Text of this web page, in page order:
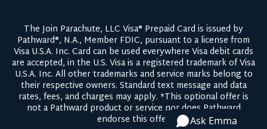
The Join Parachute, LLC Visa® Prepaid Card is issued by
Pathward®, N.A., Member FDIC, pursuant to a license from
Visa U.S.A. Inc. Card can be used everywhere Visa debit cards
are accepted, in the U.S. Visa is a registered trademark of Visa
U.S.A. Inc. All other trademarks and service marks belong to
their respective owners. Standard text message and data
rates, fees, and charges may apply. *This optional offer is
not a Pathward product or service nor does Pathward
endorse this offer